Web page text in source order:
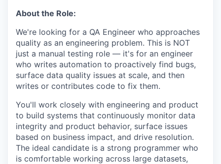
About the Role:
We're looking for a QA Engineer who approaches
quality as an engineering problem. This is NOT
just a manual testing role — it's for an engineer
who writes automation to proactively find bugs,
surface data quality issues at scale, and then
writes or contributes code to fix them.
You'll work closely with engineering and product
to build systems that continuously monitor data
integrity and product behavior, surface issues
based on business impact, and drive resolution.
The ideal candidate is a strong programmer who
is comfortable working across large datasets,